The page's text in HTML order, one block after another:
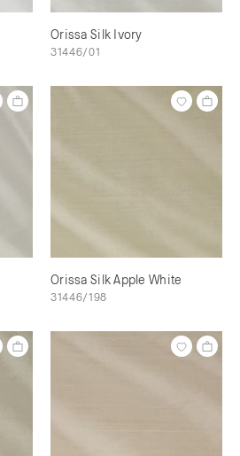
Orissa Silk Ivory
31446/01
Orissa Silk Apple White
31446/198